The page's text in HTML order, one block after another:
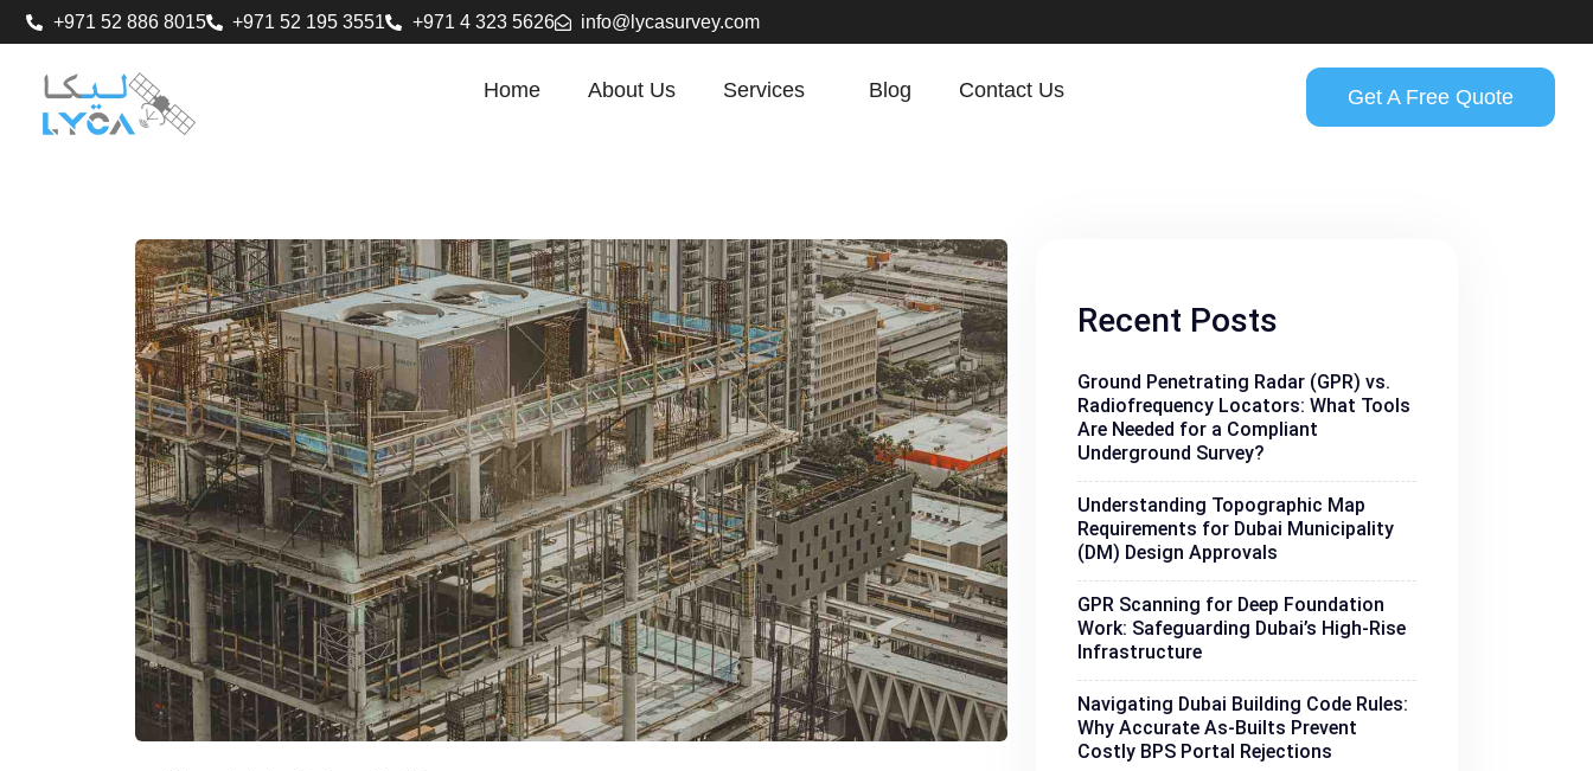
+971 52 886 8015 +971 52 195 3551 +971 4 323 5626 info@lycasurvey.com
Home About Us Services Blog Contact Us Get A Free Quote
Recent Posts
Ground Penetrating Radar (GPR) vs.
Radiofrequency Locators: What Tools
Are Needed for a Compliant
Underground Survey?
Understanding Topographic Map
Requirements for Dubai Municipality
(DM) Design Approvals
GPR Scanning for Deep Foundation
Work: Safeguarding Dubai’s High-Rise
Infrastructure
Navigating Dubai Building Code Rules:
Why Accurate As-Builts Prevent
Costly BPS Portal Rejections